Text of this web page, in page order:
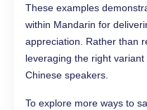
These examples
within Mandarin for
appreciation. Rather than
leveraging the right
Chinese speakers.
To explore more ways to